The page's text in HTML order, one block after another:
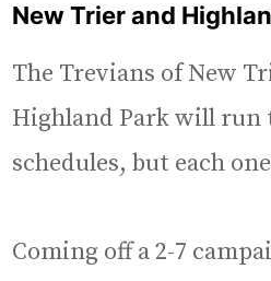
New Trier and
The Trevians of New
Highland Park will
schedules, but each
Coming off a 2-7